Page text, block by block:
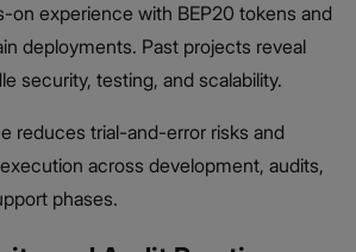
on experience with BEP20 tokens and
deployments. Past projects reveal
security, testing, and scalability.
reduces trial-and-error risks and
across development, audits,
phases.